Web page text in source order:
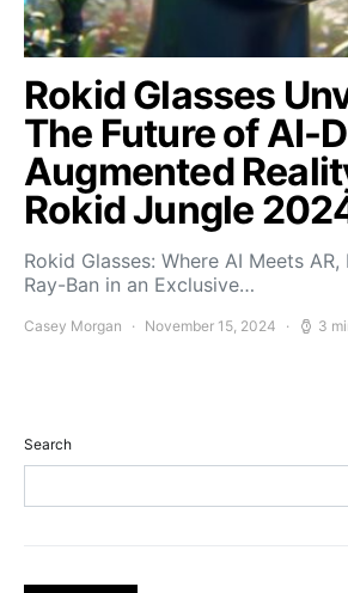
Rokid Glasses
The Future of AI-
Augmented
Rokid Jungle
Rokid Glasses: Where AI Meets AR,
Ray-Ban in an Exclusive…
Casey Morgan November 15, 2024 3
Search